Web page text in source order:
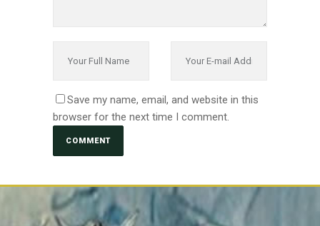
Save my name, email, and website in this
browser for the next time I comment.